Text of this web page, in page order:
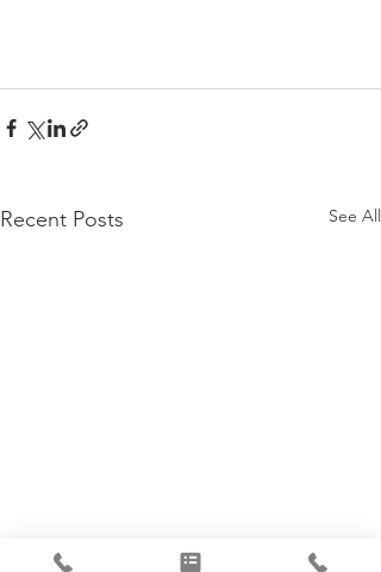
Recent Posts See All